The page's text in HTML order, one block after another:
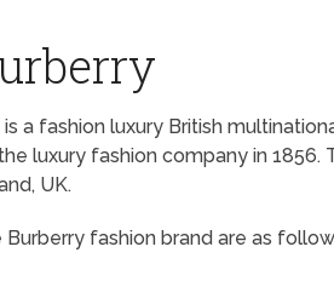
a fashion luxury British
luxury fashion company in 1856.
UK.
fashion brand are as